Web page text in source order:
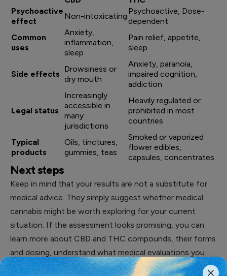
Psychoactive
effect
Non-intoxicating
Psychoactive, Dose-
dependent
Common
uses
Anxiety,
inflammation,
sleep
Pain relief, appetite,
sleep
Side effects
Drowsiness or
dry mouth
Anxiety, paranoia,
impaired cognition,
addiction
Legal status
Increasingly
accessible in
many
jurisdictions
Heavily regulated or
prohibited in most
countries
Typical
products
Oils, tinctures,
gummies, teas
Smoked or vaporized
flower edibles,
capsules, concentrates
Next steps
Keep in mind that your results are not a substitute for
medical advice. They simply suggest whether medical
cannabis might be worth exploring for your current
situation. If the assessment looks promising, you can
learn more about CBD and THC compounds, their forms
and dosing, understand what medical evaluations you
may need, and check the legal status in your country or